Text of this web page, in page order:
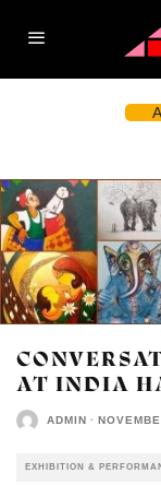
AT INDIA
ADMIN ·
EXHIBITION &